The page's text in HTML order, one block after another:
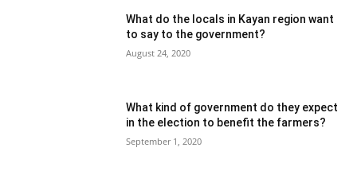
What do the locals in Kayan region want
to say to the government?
August 24, 2020
What kind of government do they expect
in the election to benefit the farmers?
September 1, 2020